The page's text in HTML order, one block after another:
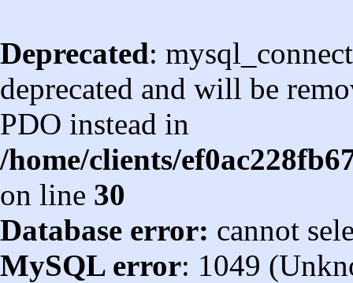
Deprecated:
deprecated and will be
PDO instead in
/home/clients/
on line 30
Database error: cannot
MySQL error: 1049